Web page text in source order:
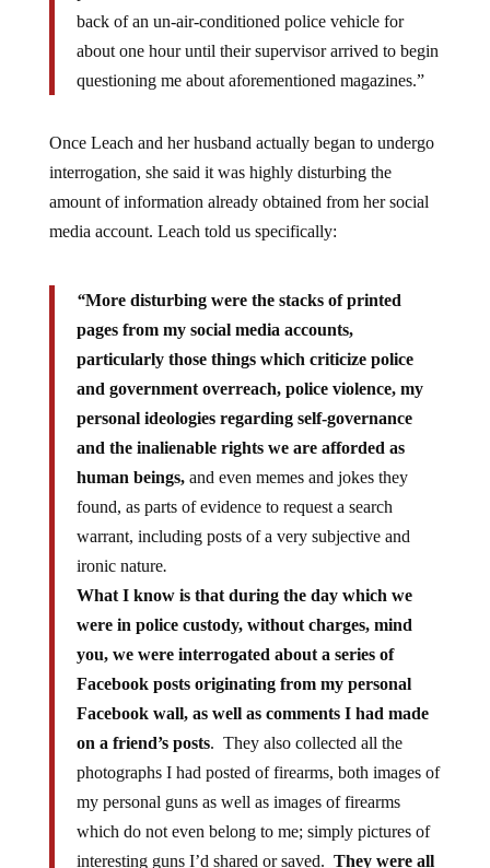
back of an un-air-conditioned police vehicle for
about one hour until their supervisor arrived to begin
questioning me about aforementioned magazines.”
Once Leach and her husband actually began to undergo
interrogation, she said it was highly disturbing the
amount of information already obtained from her social
media account. Leach told us specifically:
“More disturbing were the stacks of printed
pages from my social media accounts,
particularly those things which criticize police
and government overreach, police violence, my
personal ideologies regarding self-governance
and the inalienable rights we are afforded as
human beings,and even memes and jokes they
found, as parts of evidence to request a search
warrant, including posts of a very subjective and
ironic nature.
What I know is that during the day which we
were in police custody, without charges, mind
you, we were interrogated about a series of
Facebook posts originating from my personal
Facebook wall, as well as comments I had made
on a friend’s posts. They also collected all the
photographs I had posted of firearms, both images of
my personal guns as well as images of firearms
which do not even belong to me; simply pictures of
interesting guns I’d shared or saved. They were all